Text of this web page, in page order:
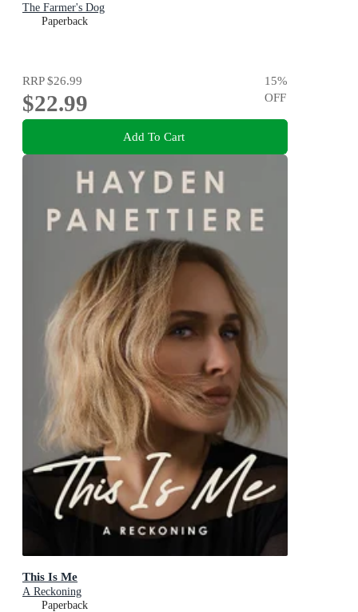
The Farmer's Dog
Paperback
RRP$26.99
$22.99
15%
OFF
Add To Cart
This Is Me
A Reckoning
Paperback